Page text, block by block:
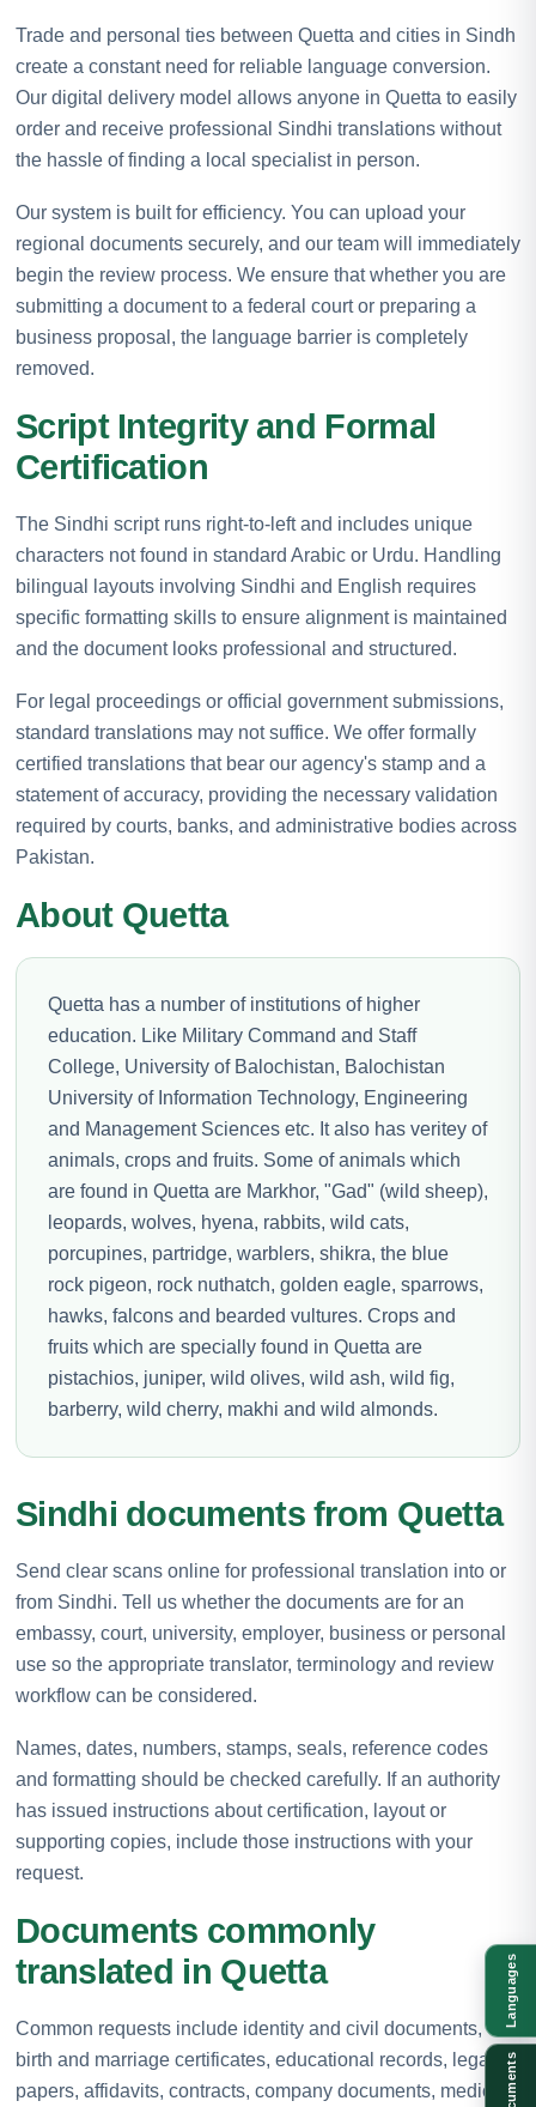
Trade and personal ties between Quetta and cities in Sindh
create a constant need for reliable language conversion.
Our digital delivery model allows anyone in Quetta to easily
order and receive professional Sindhi translations without
the hassle of finding a local specialist in person.
Our system is built for efficiency. You can upload your
regional documents securely, and our team will immediately
begin the review process. We ensure that whether you are
submitting a document to a federal court or preparing a
business proposal, the language barrier is completely
removed.
Script Integrity and Formal
Certification
The Sindhi script runs right-to-left and includes unique
characters not found in standard Arabic or Urdu. Handling
bilingual layouts involving Sindhi and English requires
specific formatting skills to ensure alignment is maintained
and the document looks professional and structured.
For legal proceedings or official government submissions,
standard translations may not suffice. We offer formally
certified translations that bear our agency's stamp and a
statement of accuracy, providing the necessary validation
required by courts, banks, and administrative bodies across
Pakistan.
About Quetta
Quetta has a number of institutions of higher
education. Like Military Command and Staff
College, University of Balochistan, Balochistan
University of Information Technology, Engineering
and Management Sciences etc. It also has veritey of
animals, crops and fruits. Some of animals which
are found in Quetta are Markhor, "Gad" (wild sheep),
leopards, wolves, hyena, rabbits, wild cats,
porcupines, partridge, warblers, shikra, the blue
rock pigeon, rock nuthatch, golden eagle, sparrows,
hawks, falcons and bearded vultures. Crops and
fruits which are specially found in Quetta are
pistachios, juniper, wild olives, wild ash, wild fig,
barberry, wild cherry, makhi and wild almonds.
Sindhi documents from Quetta
Send clear scans online for professional translation into or
from Sindhi. Tell us whether the documents are for an
embassy, court, university, employer, business or personal
use so the appropriate translator, terminology and review
workflow can be considered.
Names, dates, numbers, stamps, seals, reference codes
and formatting should be checked carefully. If an authority
has issued instructions about certification, layout or
supporting copies, include those instructions with your
request.
Documents commonly
translated in Quetta
Common requests include identity and civil documents,
birth and marriage certificates, educational records, legal
papers, affidavits, contracts, company documents, medical
Languages
Documents